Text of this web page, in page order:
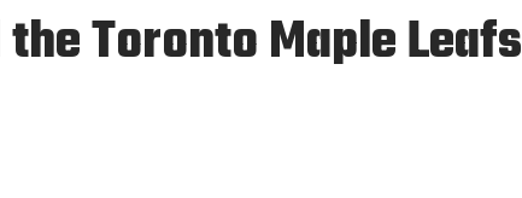
Toronto Maple Leafs